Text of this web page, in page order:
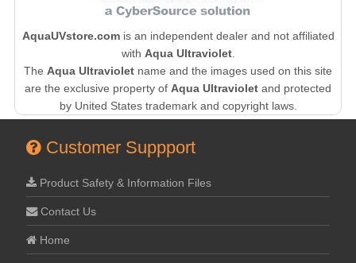
AquaUVstore.comis an independent dealer and not affiliated
with Aqua Ultraviolet.
The Aqua Ultraviolet name and the images used on this site
are the exclusive property of Aqua Ultraviolet and protected
by United States trademark and copyright laws.
Customer Suppport
Product Safety & Information Files
Contact Us
Home